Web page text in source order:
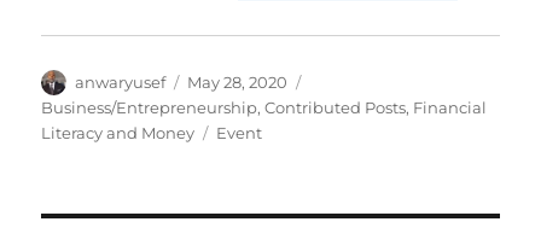
Author
anwaryusef
Posted
on
May 28, 2020
Business/Entrepreneurship,Contributed Posts, Financial
Literacy and Money
Tags
Event